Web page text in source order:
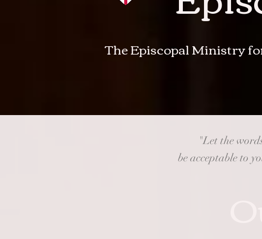
The Episcopal Ministry
"Let the
be acceptable to